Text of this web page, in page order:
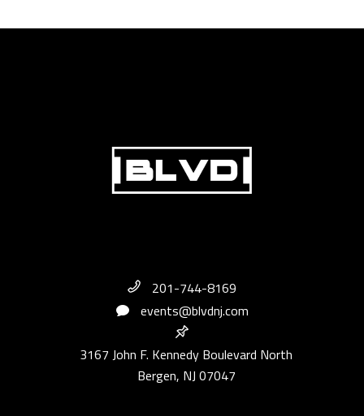
201-744-8169
events@blvdnj.com
3167 John F. Kennedy Boulevard North
Bergen, NJ 07047